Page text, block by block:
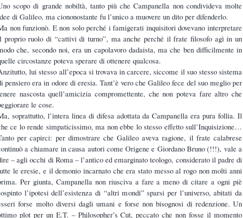
scopo di grande nobiltà, tanto più che Campanella non condivideva molte
di Galileo, ma ciononostante fu l’unico a muovere un dito per difenderlo.
non funzionò. E non solo perché i famigerati inquisitori dovevano interpretare
proprio ruolo di “cattivi di turno”, ma anche perché il frate filosofo agì in un
che, secondo noi, era un capolavoro dadaista, ma che ben difficilmente in
circostanze poteva sperare di ottenere qualcosa.
lui stesso all’epoca si trovava in carcere, siccome il suo stesso sistema
pensiero era in odore di eresia. Tant’è vero che Galileo fece del suo meglio per
nascosta quell’amicizia compromettente, che non poteva fare altro che
le cose.
soprattutto, l’intera linea di difesa adottata da Campanella era pura follia. Il
ce lo rende simpaticissimo, ma non ebbe lo stesso effetto sull’Inquisizione…
per capirci: per dimostrare che Galileo aveva ragione, il frate calabrese
a chiamare in causa autori come Origene e Giordano Bruno (!!!), vale a
– agli occhi di Roma – l’antico ed emarginato teologo, considerato il padre di
le eresie, e il demonio incarnato che era stato messo al rogo non molti anni
Per giunta, Campanella non riusciva a fare a meno di citare a ogni piè
l’ipotesi dell’esistenza di “altri mondi” sparsi per l’universo, abitati da
forse molto diversi dagli umani e forse non bisognosi di redenzione. Un
plot per un E.T. – Philosopher’s Cut, peccato che non fosse il momento